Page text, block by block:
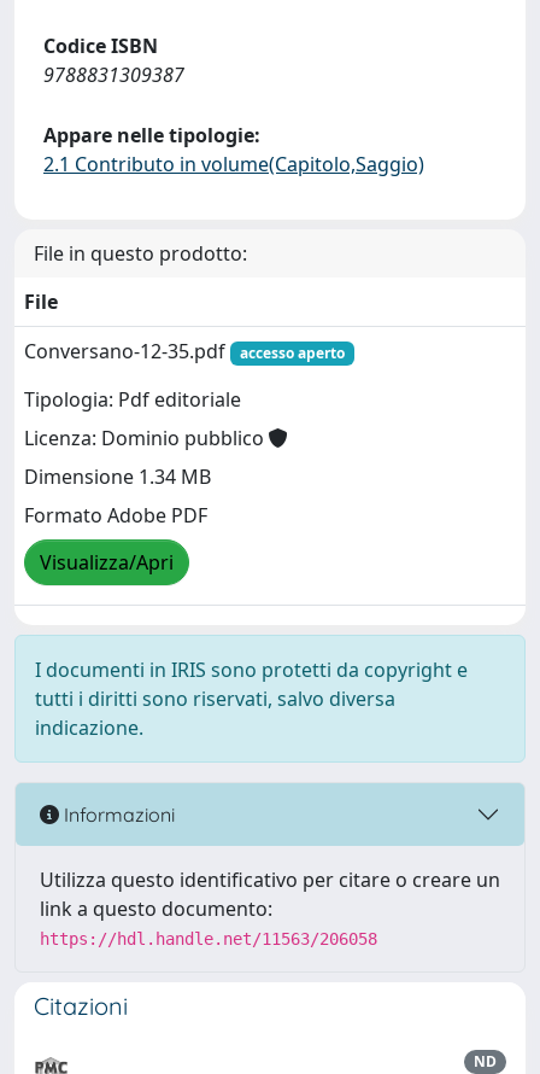
Codice ISBN
9788831309387
Appare nelle tipologie:
2.1 Contributo in volume(Capitolo,Saggio)
File in questo prodotto:
File
Conversano-12-35.pdf
accesso aperto
Tipologia: Pdf editoriale
Licenza: Dominio pubblico
Dimensione 1.34 MB
Formato Adobe PDF
Visualizza/Apri
I documenti in IRIS sono protetti da copyright e
tutti i diritti sono riservati, salvo diversa
indicazione.
Informazioni
Utilizza questo identificativo per citare o creare un
link a questo documento:
https://hdl.handle.net/11563/206058
Citazioni
ND